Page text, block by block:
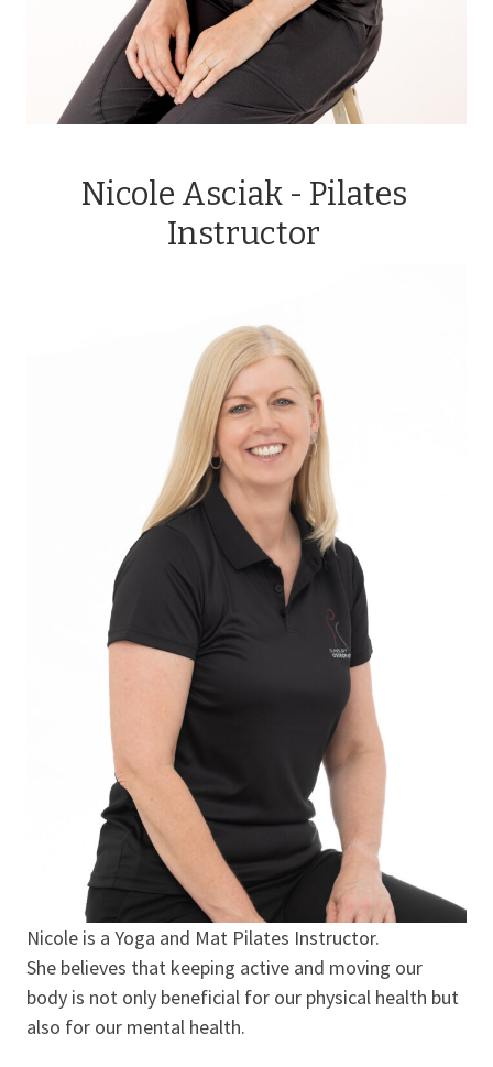
Nicole Asciak - Pilates
Instructor
Nicole is a Yoga and Mat Pilates Instructor.
She believes that keeping active and moving our
body is not only beneficial for our physical health but
also for our mental health.